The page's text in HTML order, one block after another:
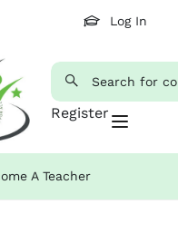
Log In
Register
A Teacher